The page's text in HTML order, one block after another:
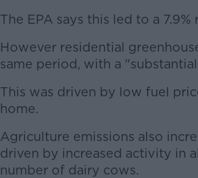
The EPA says this led to a
However residential
same period, with a
This was driven by low fuel
home.
Agriculture emissions also
driven by increased activity in
number of dairy cows.